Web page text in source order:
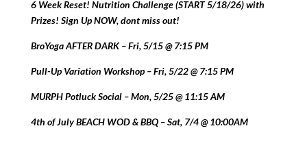
6 Week Reset! Nutrition Challenge (START 5/18/26) with
Prizes! Sign Up NOW, dont miss out!
BroYoga AFTER DARK – Fri, 5/15 @ 7:15 PM
Pull-Up Variation Workshop – Fri, 5/22 @ 7:15 PM
MURPH Potluck Social – Mon, 5/25 @ 11:15 AM
4th of July BEACH WOD & BBQ – Sat, 7/4 @ 10:00AM